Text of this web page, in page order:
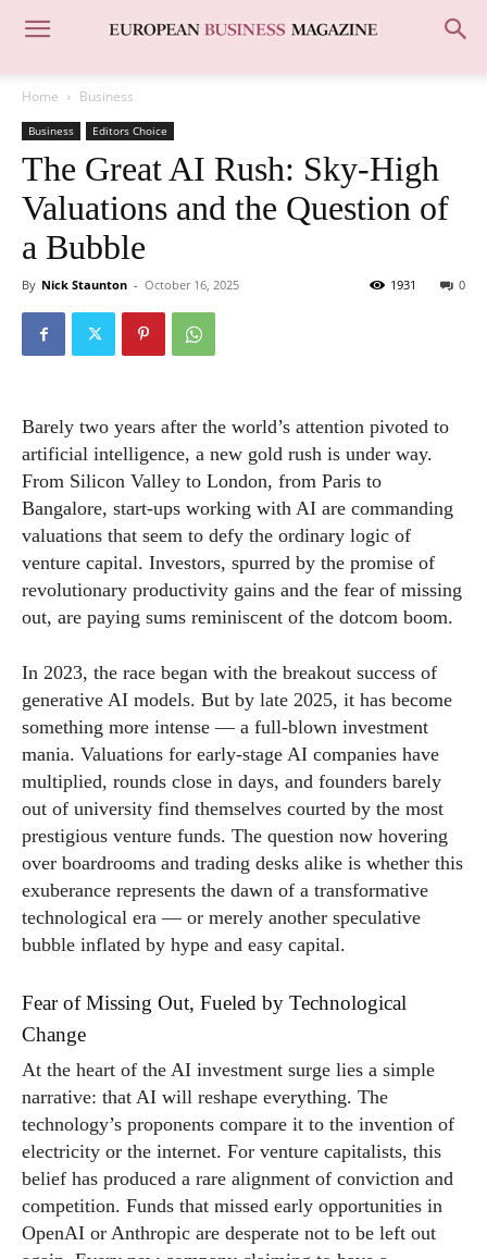
Home Business
Business Editors Choice
The Great AI Rush: Sky-High
Valuations and the Question of
a Bubble
By Nick Staunton - October 16, 2025 0
1931
Barely two years after the world’s attention pivoted to
artificial intelligence, a new gold rush is under way.
From Silicon Valley to London, from Paris to
Bangalore, start-ups working with AI are commanding
valuations that seem to defy the ordinary logic of
venture capital. Investors, spurred by the promise of
revolutionary productivity gains and the fear of missing
out, are paying sums reminiscent of the dotcom boom.
In 2023, the race began with the breakout success of
generative AI models. But by late 2025, it has become
something more intense — a full-blown investment
mania. Valuations for early-stage AI companies have
multiplied, rounds close in days, and founders barely
out of university find themselves courted by the most
prestigious venture funds. The question now hovering
over boardrooms and trading desks alike is whether this
exuberance represents the dawn of a transformative
technological era — or merely another speculative
bubble inflated by hype and easy capital.
Fear of Missing Out, Fueled by Technological
Change
At the heart of the AI investment surge lies a simple
narrative: that AI will reshape everything. The
technology’s proponents compare it to the invention of
electricity or the internet. For venture capitalists, this
belief has produced a rare alignment of conviction and
competition. Funds that missed early opportunities in
OpenAI or Anthropic are desperate not to be left out